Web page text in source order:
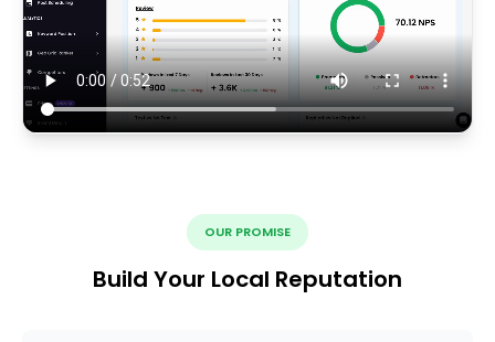
OUR PROMISE
Build Your Local Reputation